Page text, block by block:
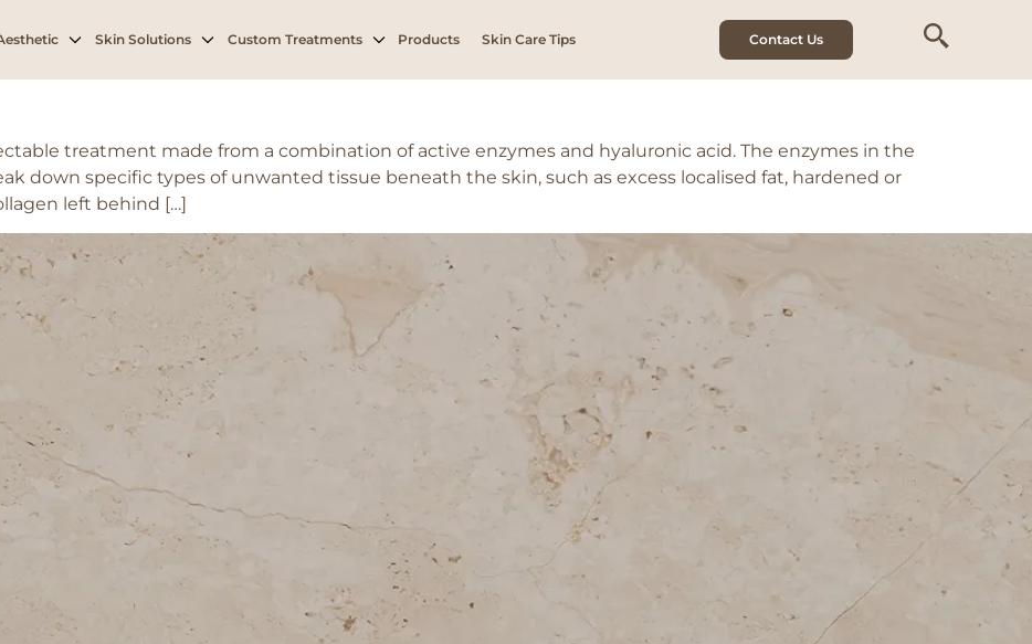
Skin Solutions Custom Treatments Products Skin Care Tips Contact Us
treatment made from a combination of active enzymes and hyaluronic acid. The enzymes in the
down specific types of unwanted tissue beneath the skin, such as excess localised fat, hardened or
left behind […]